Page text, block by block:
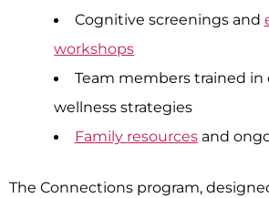
Cognitive screenings and
workshops
Team members trained in
wellness strategies
Family resourcesand
The Connections program,